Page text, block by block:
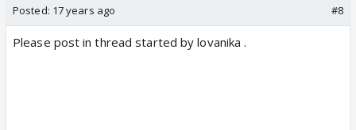
Posted: 17 years ago #8
Please post in thread started by lovanika .